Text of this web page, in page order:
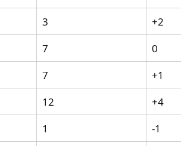
3
+2
7
0
7
+1
12
+4
1
-1